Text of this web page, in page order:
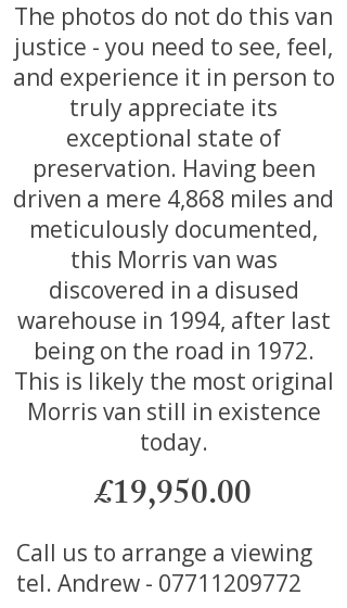
The photos do not do this van
justice - you need to see, feel,
and experience it in person to
truly appreciate its
exceptional state of
preservation. Having been
driven a mere 4,868 miles and
meticulously documented,
this Morris van was
discovered in a disused
warehouse in 1994, after last
being on the road in 1972.
This is likely the most original
Morris van still in existence
today.
£19,950.00
Call us to arrange a viewing
tel. Andrew - 07711209772